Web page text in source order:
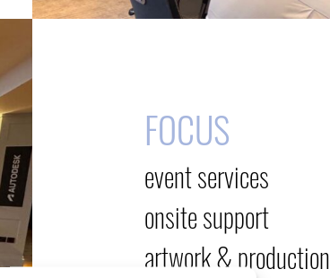
FOCUS
event services
onsite support
artwork & production